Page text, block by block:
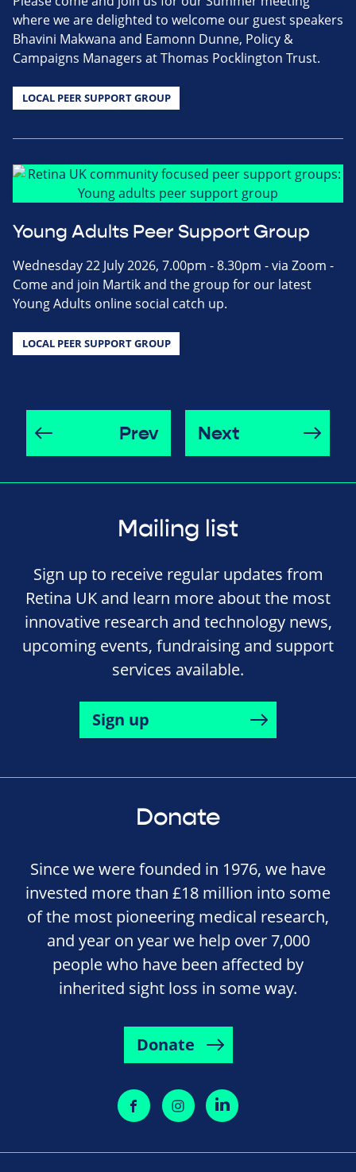
where we are delighted to welcome our guest speakers
Bhavini Makwana and Eamonn Dunne, Policy &
Campaigns Managers at Thomas Pocklington Trust.
LOCAL PEER SUPPORT GROUP
Young Adults Peer Support Group
Wednesday 22 July 2026, 7.00pm - 8.30pm - via Zoom -
Come and join Martik and the group for our latest
Young Adults online social catch up.
LOCAL PEER SUPPORT GROUP
Prev Next
Mailing list
Sign up to receive regular updates from
Retina UK and learn more about the most
innovative research and technology news,
upcoming events, fundraising and support
services available.
Sign up
Donate
Since we were founded in 1976, we have
invested more than £18 million into some
of the most pioneering medical research,
and year on year we help over 7,000
people who have been affected by
inherited sight loss in some way.
Donate